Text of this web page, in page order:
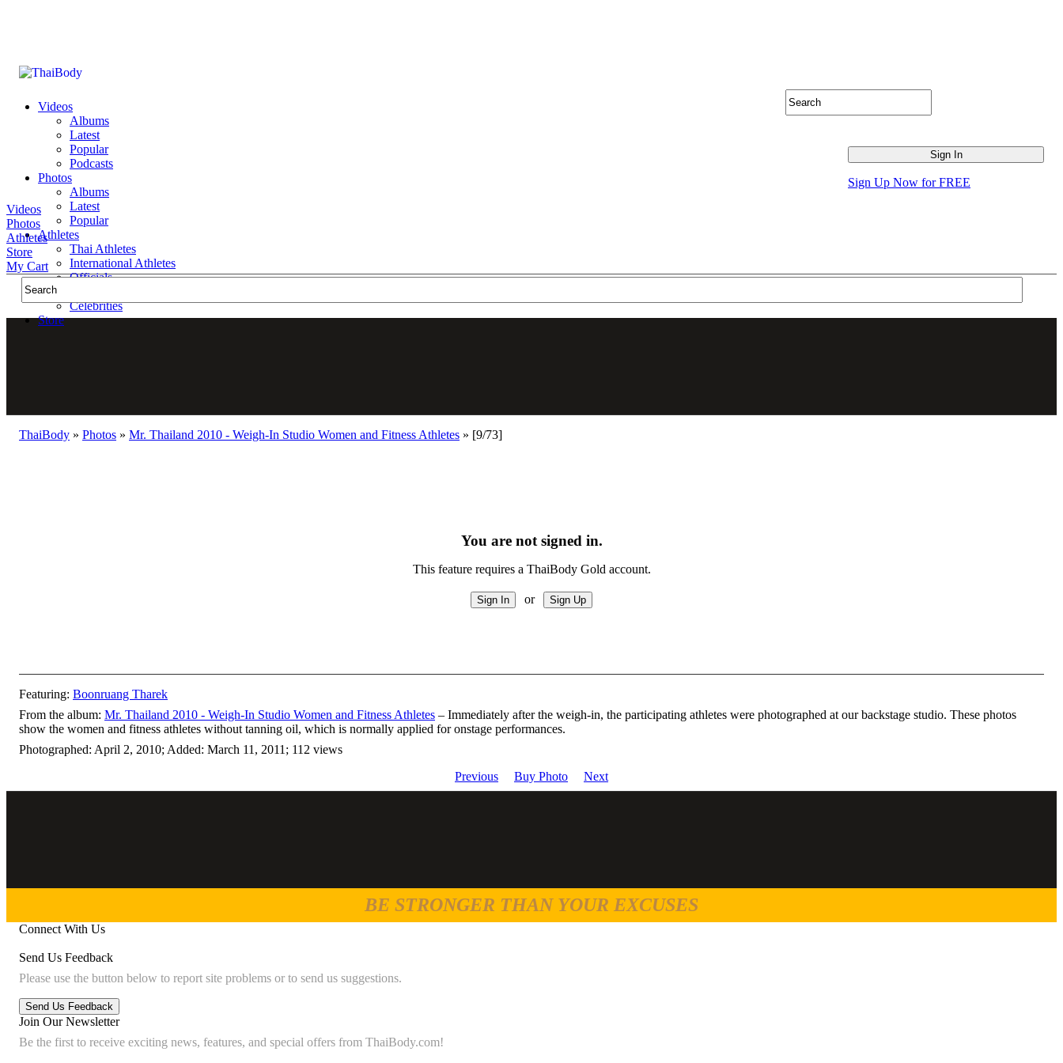
Videos
Albums
Latest
Popular
Podcasts
Photos
Albums
Latest
Popular
Athletes
Thai Athletes
International Athletes
Officials
Celebrities
Store
Sign Up Now for FREE
Videos
Photos
Athletes
Store
My Cart
ThaiBody » Photos » Mr. Thailand 2010 - Weigh-In Studio Women and Fitness Athletes » [9/73]
You are not signed in.
This feature requires a ThaiBody Gold account.
or
Featuring: Boonruang Tharek
From the album: Mr. Thailand 2010 - Weigh-In Studio Women and Fitness Athletes – Immediately after the weigh-in, the participating athletes were photographed at our backstage studio. These photos
show the women and fitness athletes without tanning oil, which is normally applied for onstage performances.
Photographed: April 2, 2010; Added: March 11, 2011; 112 views
Previous
Buy Photo Next
BE STRONGER THAN YOUR EXCUSES
Connect With Us
Send Us Feedback
Please use the button below to report site problems or to send us suggestions.
Join Our Newsletter
Be the first to receive exciting news, features, and special offers from ThaiBody.com!